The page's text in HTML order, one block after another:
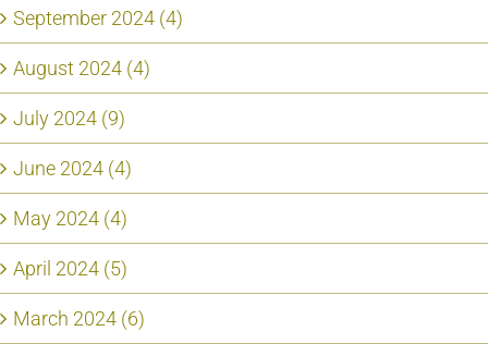
September 2024 (4)
August 2024 (4)
July 2024 (9)
June 2024 (4)
May 2024 (4)
April 2024 (5)
March 2024 (6)